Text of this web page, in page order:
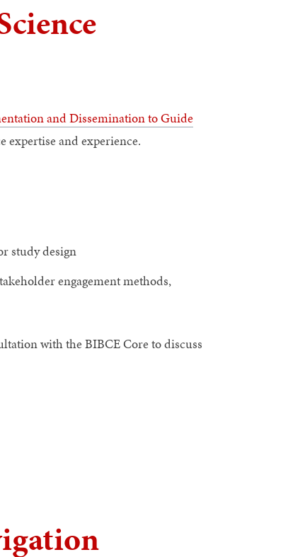
and Dissemination to Guide
and experience.
study design
engagement methods,
with the BIBCE Core to discuss